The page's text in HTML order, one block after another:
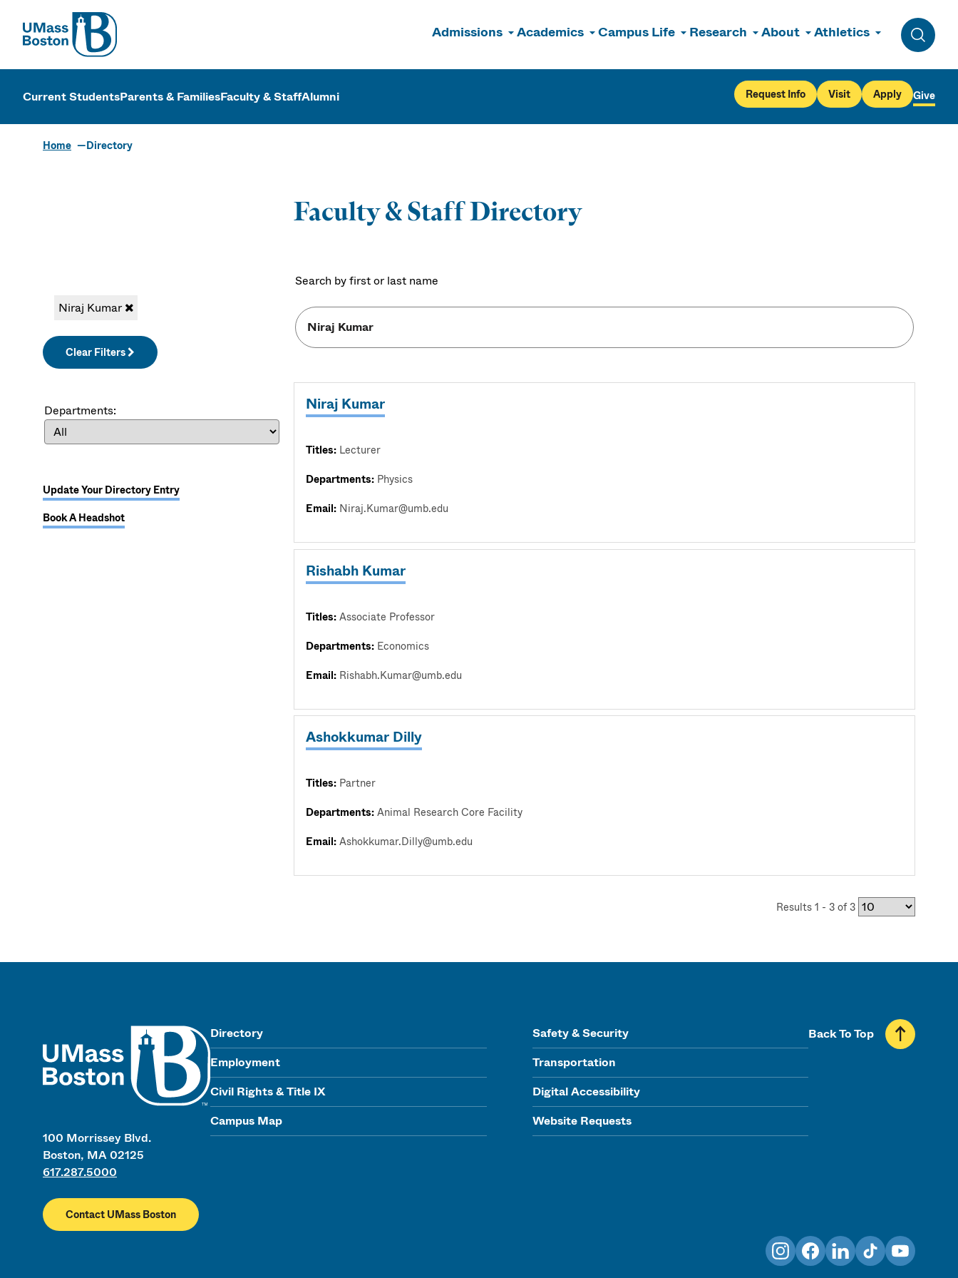
UMass
Admissions Academics Campus Life Research About Athletics
Toggle
UMass Boston
Current StudentsParents & FamiliesFaculty & StaffAlumni Request Info Visit Apply Give
Home Directory
Faculty & Staff Directory
Niraj Kumar
Clear Filters
Departments:
Update Your Directory Entry
Book A Headshot
Search by first or last name
Niraj Kumar
Titles: Lecturer
Departments: Physics
Email: Niraj.Kumar@umb.edu
Rishabh Kumar
Titles:Associate Professor
Departments: Economics
Email: Rishabh.Kumar@umb.edu
Ashokkumar Dilly
Titles: Partner
Departments:Animal Research Core Facility
Email:Ashokkumar.Dilly@umb.edu
Results 1 - 3 of 3
100 Morrissey Blvd.
Boston, MA 02125
617.287.5000
Contact UMass Boston
Directory
Employment
Civil Rights & Title IX
Campus Map
Safety & Security
Transportation
Digital Accessibility
Website Requests
Back To Top
InstagramFacebookLinkedInTikTokYouTube